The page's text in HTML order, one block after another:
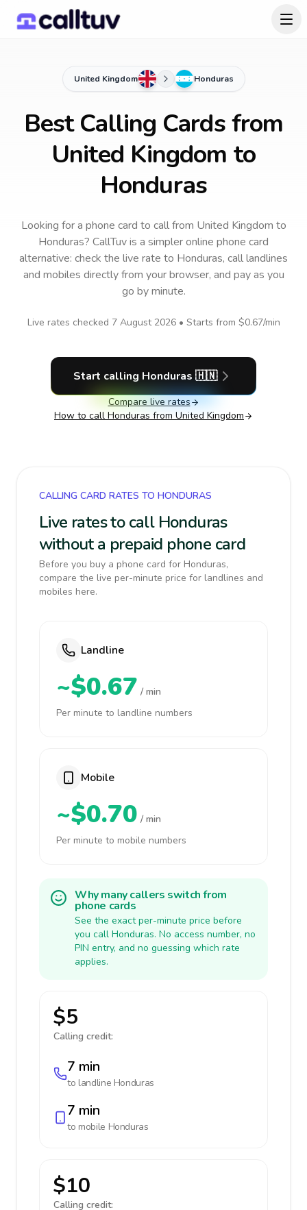
United Kingdom Honduras
Best Calling Cards from
United Kingdom to
Honduras
Looking for a phone card to callfrom United Kingdom to
Honduras? CallTuv is a simpler online phone card
alternative: check the live rate to Honduras, call landlines
and mobiles directly from your browser, and pay as you
go by minute.
Live rates checked 7 August 2026• Starts from $0.67/min
Start calling Honduras 🇭🇳
Compare live rates
How to call Honduras from United Kingdom
CALLING CARD RATES TO HONDURAS
Live rates to call Honduras
without a prepaid phone card
Before you buy a phone card for Honduras,
compare the live per-minute price for landlines and
mobiles here.
Landline
~$0.67 / min
Per minute to landline numbers
Mobile
~$0.70 / min
Per minute to mobile numbers
Why many callers switch from
phone cards
See the exact per-minute price before
you call Honduras. No access number, no
PIN entry, and no guessing which rate
applies.
$5
Calling credit:
7 min
to landline Honduras
7 min
to mobile Honduras
$10
Calling credit: